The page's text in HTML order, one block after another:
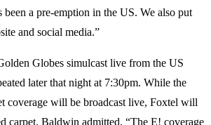
been a pre-emption in the US. We also put
and social media.”
Globes simulcast live from the US
later that night at 7:30pm. While the
coverage will be broadcast live, Foxtel will
carpet. Baldwin admitted, “The E! coverage